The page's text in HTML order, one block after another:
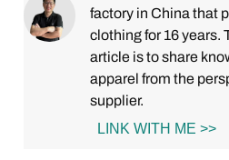
factory in China that
clothing for 16 years.
article is to share
apparel from the
supplier.
LINK WITH ME >>